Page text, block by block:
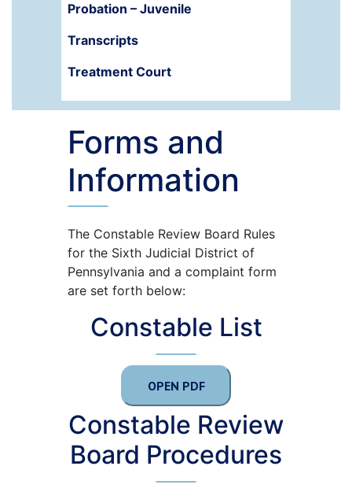
Probation – Juvenile
Transcripts
Treatment Court
Forms and
Information
The Constable Review Board Rules
for the Sixth Judicial District of
Pennsylvania and a complaint form
are set forth below:
Constable List
OPEN PDF
Constable Review
Board Procedures